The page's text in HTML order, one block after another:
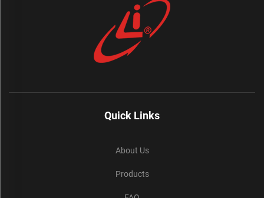
Quick Links
About Us
Products